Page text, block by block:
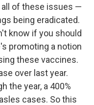
of these issues —
being eradicated.
know if you should
promoting a notion
these vaccines.
over last year.
the year, a 400%
cases. So this